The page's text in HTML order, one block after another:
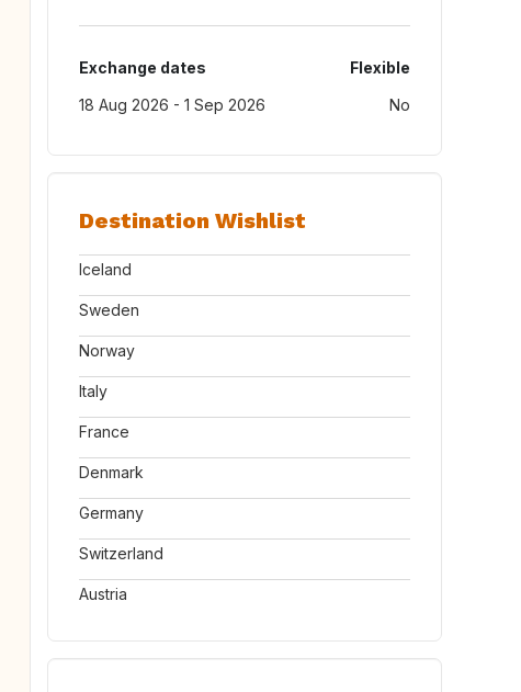
Exchange dates
Flexible
18 Aug 2026 - 1 Sep 2026
No
Destination Wishlist
Iceland
Sweden
Norway
Italy
France
Denmark
Germany
Switzerland
Austria